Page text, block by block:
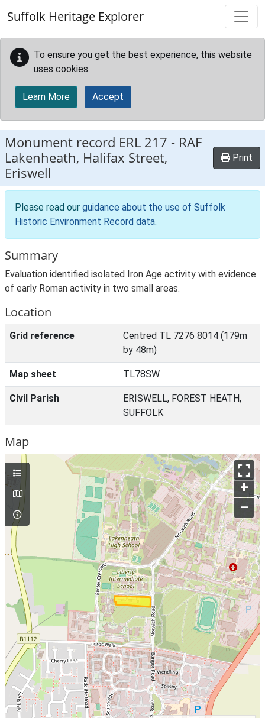
Suffolk Heritage Explorer
To ensure you get the best experience, this website
uses cookies.
Learn More Accept
Monument record ERL 217 - RAF
Lakenheath, Halifax Street,
Eriswell
Print
Please read our guidance about the use of Suffolk
Historic Environment Record data.
Summary
Evaluation identified isolated Iron Age activity with evidence
of early Roman activity in two small areas.
Location
Grid reference
Centred TL 7276 8014 (179m
by 48m)
Map sheet TL78SW
Civil Parish
ERISWELL, FOREST HEATH,
SUFFOLK
Map
+
–